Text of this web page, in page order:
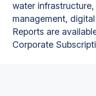
water
management,
Reports are
Corporate